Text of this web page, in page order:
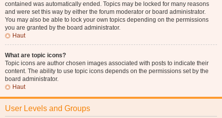
contained was automatically ended. Topics may be locked for many reasons
and were set this way by either the forum moderator or board administrator.
You may also be able to lock your own topics depending on the permissions
you are granted by the board administrator.
Haut
What are topic icons?
Topic icons are author chosen images associated with posts to indicate their
content. The ability to use topic icons depends on the permissions set by the
board administrator.
Haut
User Levels and Groups